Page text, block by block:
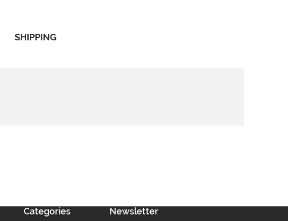
SHIPPING
Categories Newsletter